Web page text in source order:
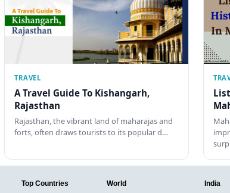
TRAVEL
A Travel Guide To Kishangarh,
Rajasthan
Rajasthan, the vibrant land of maharajas and
forts, often draws tourists to its popular d…
Top Countries World India